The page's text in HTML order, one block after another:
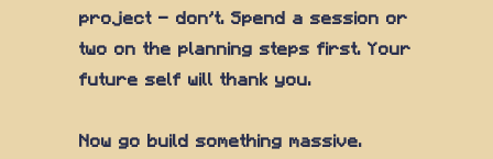
project — don't. Spend a session or
two on the planning steps first. Your
future self will thank you.
Now go build something massive.